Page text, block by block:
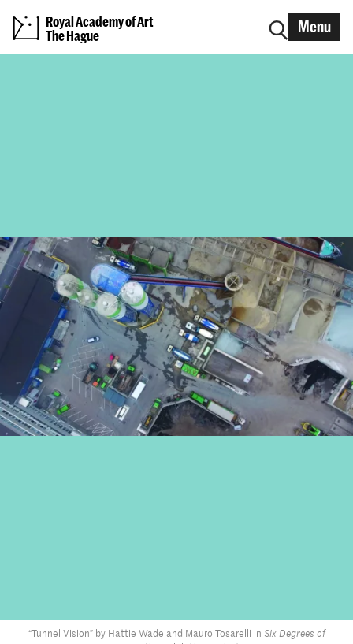
Royal Academy of Art
The Hague
Menu
“Tunnel Vision” by Hattie Wade and Mauro Tosarelli in Six Degrees of